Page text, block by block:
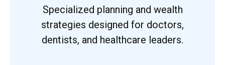
Specialized planning and wealth
strategies designed for doctors,
dentists, and healthcare leaders.